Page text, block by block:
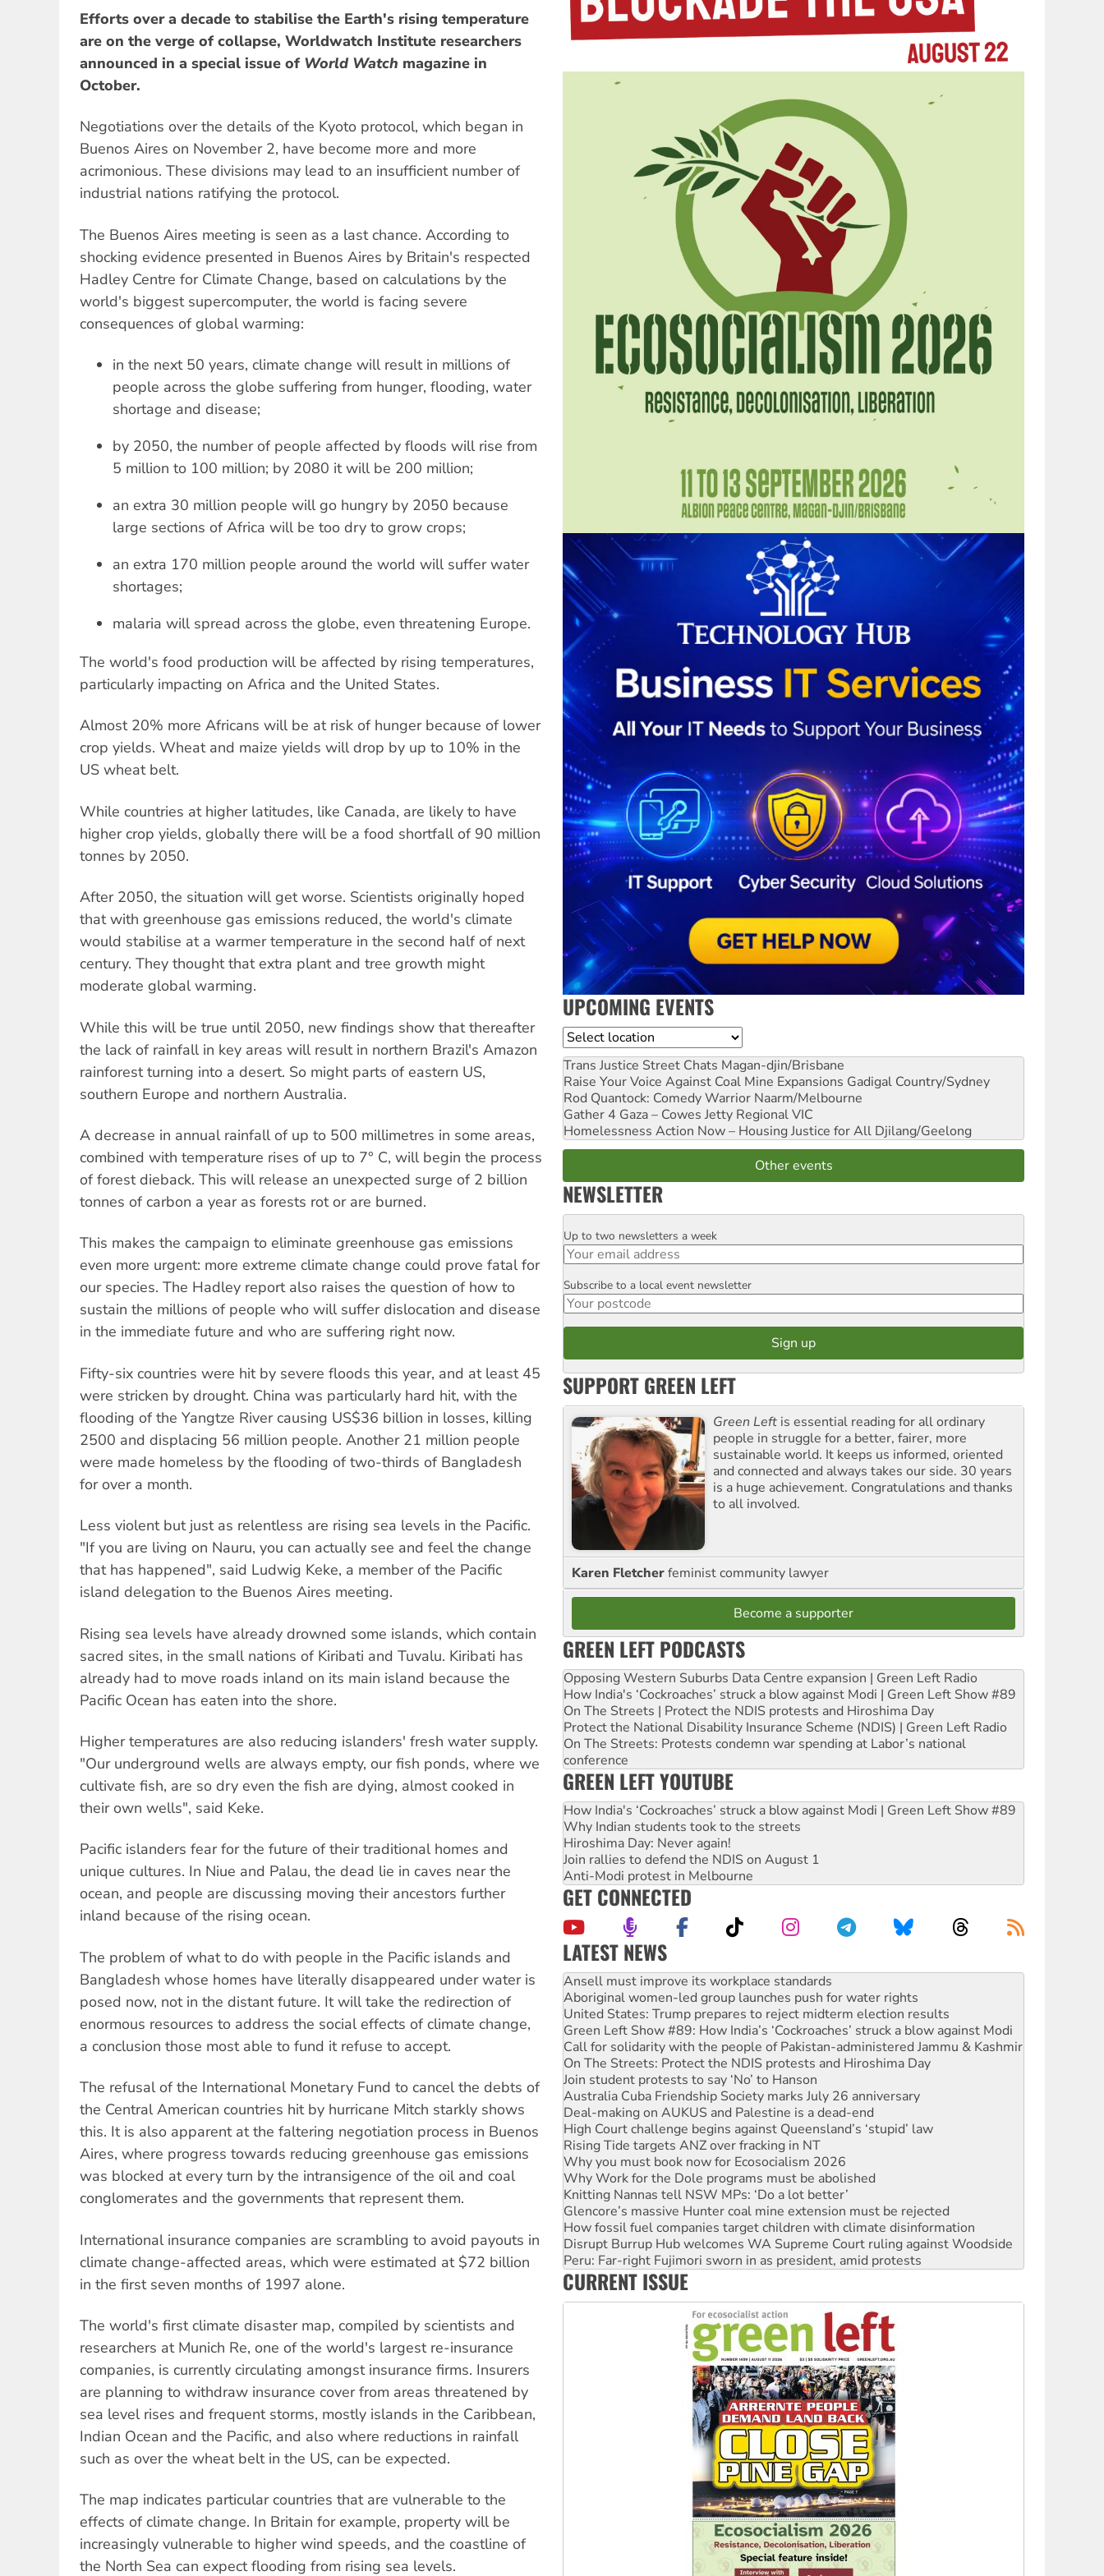
Efforts over a decade to stabilise the Earth's rising temperature
are on the verge of collapse, Worldwatch Institute researchers
announced in a special issue of World Watch magazine in
October.
Negotiations over the details of the Kyoto protocol, which began in
Buenos Aires on November 2, have become more and more
acrimonious. These divisions may lead to an insufficient number of
industrial nations ratifying the protocol.
The Buenos Aires meeting is seen as a last chance. According to
shocking evidence presented in Buenos Aires by Britain's respected
Hadley Centre for Climate Change, based on calculations by the
world's biggest supercomputer, the world is facing severe
consequences of global warming:
in the next 50 years, climate change will result in millions of
people across the globe suffering from hunger, flooding, water
shortage and disease;
by 2050, the number of people affected by floods will rise from
5 million to 100 million; by 2080 it will be 200 million;
an extra 30 million people will go hungry by 2050 because
large sections of Africa will be too dry to grow crops;
an extra 170 million people around the world will suffer water
shortages;
malaria will spread across the globe, even threatening Europe.
The world's food production will be affected by rising temperatures,
particularly impacting on Africa and the United States.
Almost 20% more Africans will be at risk of hunger because of lower
crop yields. Wheat and maize yields will drop by up to 10% in the
US wheat belt.
While countries at higher latitudes, like Canada, are likely to have
higher crop yields, globally there will be a food shortfall of 90 million
tonnes by 2050.
After 2050, the situation will get worse. Scientists originally hoped
that with greenhouse gas emissions reduced, the world's climate
would stabilise at a warmer temperature in the second half of next
century. They thought that extra plant and tree growth might
moderate global warming.
While this will be true until 2050, new findings show that thereafter
the lack of rainfall in key areas will result in northern Brazil's Amazon
rainforest turning into a desert. So might parts of eastern US,
southern Europe and northern Australia.
A decrease in annual rainfall of up to 500 millimetres in some areas,
combined with temperature rises of up to 7° C, will begin the process
of forest dieback. This will release an unexpected surge of 2 billion
tonnes of carbon a year as forests rot or are burned.
This makes the campaign to eliminate greenhouse gas emissions
even more urgent: more extreme climate change could prove fatal for
our species. The Hadley report also raises the question of how to
sustain the millions of people who will suffer dislocation and disease
in the immediate future and who are suffering right now.
Fifty-six countries were hit by severe floods this year, and at least 45
were stricken by drought. China was particularly hard hit, with the
flooding of the Yangtze River causing US$36 billion in losses, killing
2500 and displacing 56 million people. Another 21 million people
were made homeless by the flooding of two-thirds of Bangladesh
for over a month.
Less violent but just as relentless are rising sea levels in the Pacific.
"If you are living on Nauru, you can actually see and feel the change
that has happened", said Ludwig Keke, a member of the Pacific
island delegation to the Buenos Aires meeting.
Rising sea levels have already drowned some islands, which contain
sacred sites, in the small nations of Kiribati and Tuvalu. Kiribati has
already had to move roads inland on its main island because the
Pacific Ocean has eaten into the shore.
Higher temperatures are also reducing islanders' fresh water supply.
"Our underground wells are always empty, our fish ponds, where we
cultivate fish, are so dry even the fish are dying, almost cooked in
their own wells", said Keke.
Pacific islanders fear for the future of their traditional homes and
unique cultures. In Niue and Palau, the dead lie in caves near the
ocean, and people are discussing moving their ancestors further
inland because of the rising ocean.
The problem of what to do with people in the Pacific islands and
Bangladesh whose homes have literally disappeared under water is
posed now, not in the distant future. It will take the redirection of
enormous resources to address the social effects of climate change,
a conclusion those most able to fund it refuse to accept.
The refusal of the International Monetary Fund to cancel the debts of
the Central American countries hit by hurricane Mitch starkly shows
this. It is also apparent at the faltering negotiation process in Buenos
Aires, where progress towards reducing greenhouse gas emissions
was blocked at every turn by the intransigence of the oil and coal
conglomerates and the governments that represent them.
International insurance companies are scrambling to avoid payouts in
climate change-affected areas, which were estimated at $72 billion
in the first seven months of 1997 alone.
The world's first climate disaster map, compiled by scientists and
researchers at Munich Re, one of the world's largest re-insurance
companies, is currently circulating amongst insurance firms. Insurers
are planning to withdraw insurance cover from areas threatened by
sea level rises and frequent storms, mostly islands in the Caribbean,
Indian Ocean and the Pacific, and also where reductions in rainfall
such as over the wheat belt in the US, can be expected.
The map indicates particular countries that are vulnerable to the
effects of climate change. In Britain for example, property will be
increasingly vulnerable to higher wind speeds, and the coastline of
the North Sea can expect flooding from rising sea levels.
UPCOMING EVENTS
Location
Trans Justice Street Chats Magan-djin/Brisbane
Raise Your Voice Against Coal Mine Expansions Gadigal Country/Sydney
Rod Quantock: Comedy Warrior Naarm/Melbourne
Gather 4 Gaza – Cowes Jetty Regional VIC
Homelessness Action Now – Housing Justice for All Djilang/Geelong
Other events
NEWSLETTER
Email
Up to two newsletters a week
Postcode
Subscribe to a local event newsletter
SUPPORT GREEN LEFT
Green Left is essential reading for all ordinary
people in struggle for a better, fairer, more
sustainable world. It keeps us informed, oriented
and connected and always takes our side. 30 years
is a huge achievement. Congratulations and thanks
to all involved.
Karen Fletcherfeminist community lawyer
Become a supporter
GREEN LEFT PODCASTS
Opposing Western Suburbs Data Centre expansion | Green Left Radio
How India's ‘Cockroaches’ struck a blow against Modi | Green Left Show #89
On The Streets | Protect the NDIS protests and Hiroshima Day
Protect the National Disability Insurance Scheme (NDIS) | Green Left Radio
On The Streets: Protests condemn war spending at Labor’s national
conference
GREEN LEFT YOUTUBE
How India's ‘Cockroaches’ struck a blow against Modi | Green Left Show #89
Why Indian students took to the streets
Hiroshima Day: Never again!
Join rallies to defend the NDIS on August 1
Anti-Modi protest in Melbourne
GET CONNECTED
LATEST NEWS
Aboriginal women-led group launches push for water rights
United States: Trump prepares to reject midterm election results
Green Left Show #89: How India’s ‘Cockroaches’ struck a blow against Modi
Call for solidarity with the people of Pakistan-administered Jammu & Kashmir
On The Streets: Protect the NDIS protests and Hiroshima Day
Join student protests to say ‘No’ to Hanson
Australia Cuba Friendship Society marks July 26 anniversary
Deal-making on AUKUS and Palestine is a dead-end
High Court challenge begins against Queensland’s ‘stupid’ law
Rising Tide targets ANZ over fracking in NT
Why you must book now for Ecosocialism 2026
Why Work for the Dole programs must be abolished
Knitting Nannas tell NSW MPs: ‘Do a lot better’
Glencore’s massive Hunter coal mine extension must be rejected
How fossil fuel companies target children with climate disinformation
Disrupt Burrup Hub welcomes WA Supreme Court ruling against Woodside
Peru: Far-right Fujimori sworn in as president, amid protests
Abby Martin: Speaking truth to power
‘Cockroach’ movement ready to reclaim India’s democracy
Ansell must improve its workplace standards
CURRENT ISSUE